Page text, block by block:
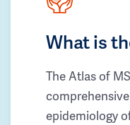
What is
The Atlas of
epidemiology